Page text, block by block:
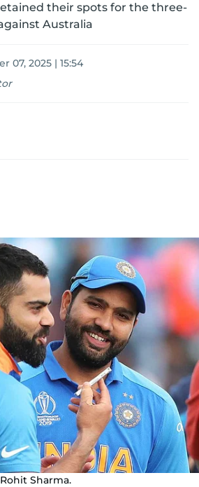
their spots for the three-
Australia
07, 2025 | 15:54
Sharma.